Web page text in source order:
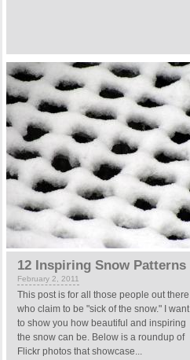
12 Inspiring Snow Patterns
February 2, 2011
This post is for all those people out there
who claim to be "sick of the snow." I want
to show you how beautiful and inspiring
the snow can be. Below is a roundup of
Flickr photos that showcase...